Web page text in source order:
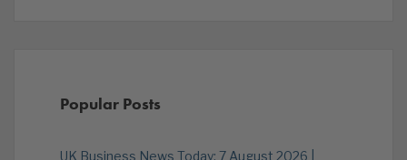
Popular Posts
UK Business News Today: 7 August 2026 |